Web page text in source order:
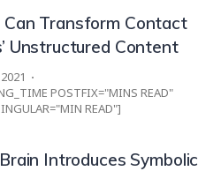
Transform Contact
Unstructured Content
POSTFIX="MINS READ"
READ"]
Introduces Symbolic